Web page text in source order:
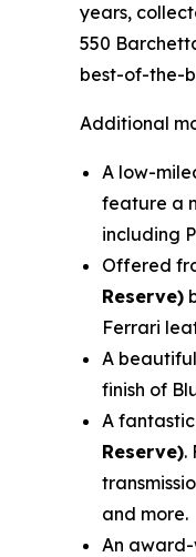
years,
550
best-of-the-
Additional
A low-
feature a
including
Offered
Reserve)
Ferrari
A
finish of
A
Reserve).
and more.
An